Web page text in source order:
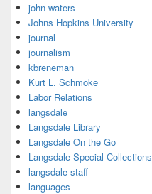
john waters
Johns Hopkins University
journal
journalism
kbreneman
Kurt L. Schmoke
Labor Relations
langsdale
Langsdale Library
Langsdale On the Go
Langsdale Special Collections
langsdale staff
languages